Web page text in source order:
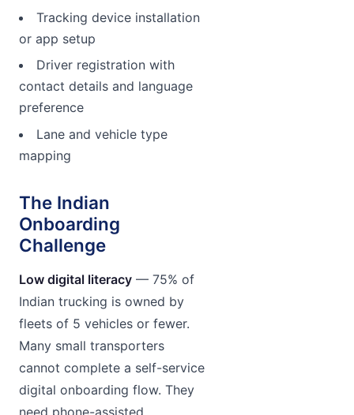
Tracking device installation
or app setup
Driver registration with
contact details and language
preference
Lane and vehicle type
mapping
The Indian
Onboarding
Challenge
Low digital literacy — 75% of
Indian trucking is owned by
fleets of 5 vehicles or fewer.
Many small transporters
cannot complete a self-service
digital onboarding flow. They
need phone-assisted